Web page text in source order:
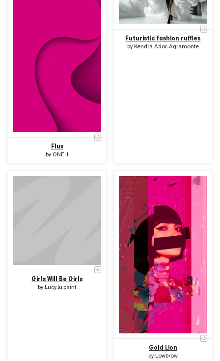
Flux
by ONE-1
Futuristic fashion ruffles
by Kendra Ador-Agramonte
Girls Will Be Girls
by Lucy.lu.paint
Gold Lion
by Lowbrow